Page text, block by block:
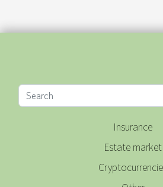
Insurance
Estate market